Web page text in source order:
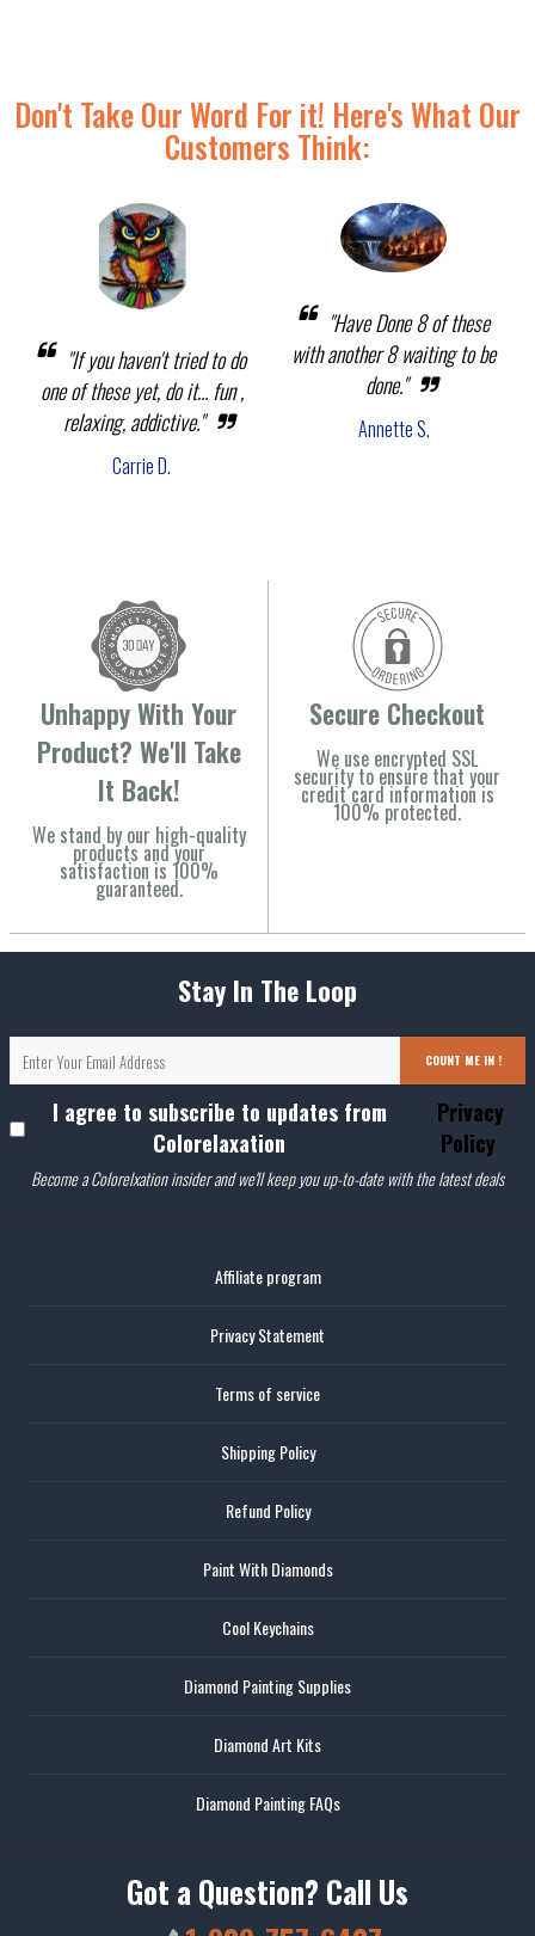
Don't Take Our Word For it! Here's What Our
Customers Think:
"If you haven't tried to do
one of these yet, do it... fun ,
relaxing, addictive."
Carrie D.
"Have Done 8 of these
with another 8 waiting to be
done."
Annette S.
Unhappy With Your
Product? We'll Take
It Back!
We stand by our high-quality
products and your
satisfaction is 100%
guaranteed.
Secure Checkout
We use encrypted SSL
security to ensure that your
credit card information is
100% protected.
Stay In The Loop
COUNT ME IN !
I agree to subscribe to updates from
Colorelaxation
Privacy
Policy
Become a Colorelxation insider and we'll keep you up-to-date with the latest deals
Affiliate program
Privacy Statement
Terms of service
Shipping Policy
Refund Policy
Paint With Diamonds
Cool Keychains
Diamond Painting Supplies
Diamond Art Kits
Diamond Painting FAQs
Got a Question? Call Us